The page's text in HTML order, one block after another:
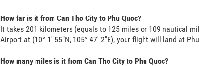
How far is it from Can Tho City to Phu Quoc?
It takes 201 kilometers (equals to 125 miles or 109 nautical
Airport at (10° 1' 55"N, 105° 47' 2"E), your flight will land at
How many miles is it from Can Tho City to Phu Quoc?